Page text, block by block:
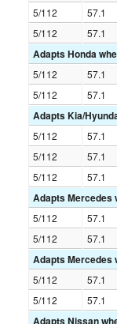
5/112
57.1
5/112
57.1
Adapts Honda
5/112 57.1
5/112
57.1
Adapts Kia/
5/112 57.1
5/112
57.1
5/112
57.1
Adapts Mercedes
5/112 57.1
5/112
57.1
Adapts Mercedes
5/112 57.1
5/112
57.1
Adapts Nissan